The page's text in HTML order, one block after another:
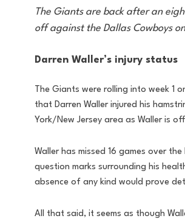
Golf Hockey Intern Nina
The Giants are back after an
off against the Dallas Cowboys
Darren Waller’s injury status
The Giants were rolling into week 1
that Darren Waller injured his
York/New Jersey area as Waller is
Waller has missed 16 games over
question marks surrounding his
absence of any kind would prove
All that said, it seems as though